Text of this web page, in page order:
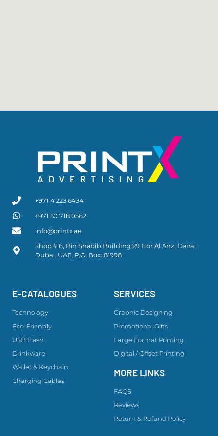
+971 4 223 6434
+971 50 718 0562
info@printx.ae
Shop # 6, Bin Shabib Building 29 Hor Al Anz, Deira,
Dubai. UAE. P.O. Box: 81998
E-CATALOGUES
Technology
Eco-Friendly
USB Flash
Drinkware
Wallet & Keychain
Charging Cables
SERVICES
Graphic Designing
Promotional Gifts
Large Format Printing
Digital / Offset Printing
MORE LINKS
FAQS
Reviews
Return & Refund Policy